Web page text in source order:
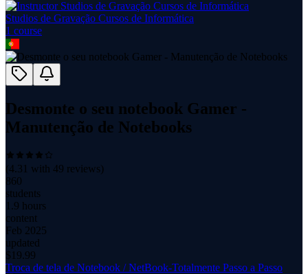
Studios de Gravação Cursos de Informática
1 course
Desmonte o seu notebook Gamer -
Manutenção de Notebooks
(4.31 with 49 reviews)
860
students
1.9 hours
content
Feb 2025
updated
$ 19.99
Troca de tela de Notebook / NetBook-Totalmente Passo a Passo